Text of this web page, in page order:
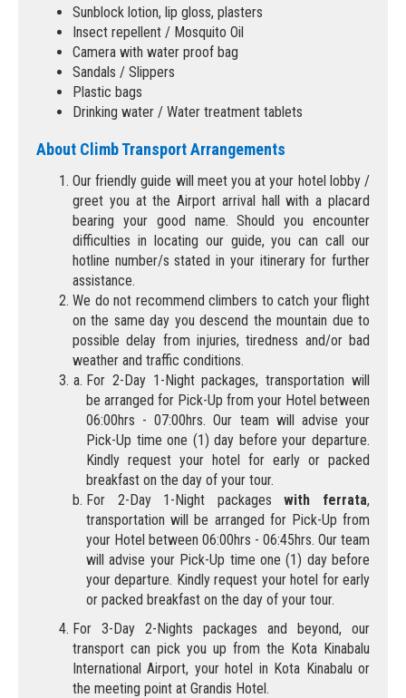
Sunblock lotion, lip gloss, plasters
Insect repellent / Mosquito Oil
Camera with water proof bag
Sandals / Slippers
Plastic bags
Drinking water / Water treatment tablets
About Climb Transport Arrangements
Our friendly guide will meet you at your hotel lobby /
greet you at the Airport arrival hall with a placard
bearing your good name. Should you encounter
difficulties in locating our guide, you can call our
hotline number/s stated in your itinerary for further
assistance.
We do not recommend climbers to catch your flight
on the same day you descend the mountain due to
possible delay from injuries, tiredness and/or bad
weather and traffic conditions.
For 2-Day 1-Night packages, transportation will
be arranged for Pick-Up from your Hotel between
06:00hrs - 07:00hrs. Our team will advise your
Pick-Up time one (1) day before your departure.
Kindly request your hotel for early or packed
breakfast on the day of your tour.
For 2-Day 1-Night packageswith ferrata,
transportation will be arranged for Pick-Up from
your Hotel between 06:00hrs - 06:45hrs. Our team
will advise your Pick-Up time one (1) day before
your departure. Kindly request your hotel for early
or packed breakfast on the day of your tour.
For 3-Day 2-Nights packages and beyond, our
transport can pick you up from the Kota Kinabalu
International Airport, your hotel in Kota Kinabalu or
the meeting point at Grandis Hotel.